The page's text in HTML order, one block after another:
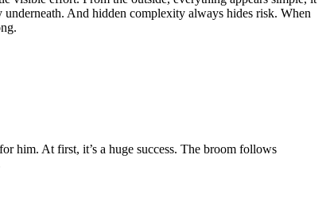
And hidden complexity always hides risk. When
him. At first, it’s a huge success. The broom follows